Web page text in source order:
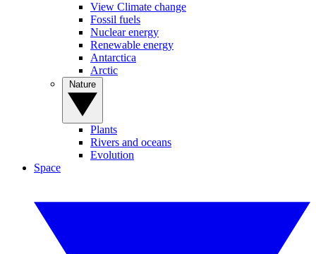
View Climate change
Fossil fuels
Nuclear energy
Renewable energy
Antarctica
Arctic
Plants
Rivers and oceans
Evolution
Space